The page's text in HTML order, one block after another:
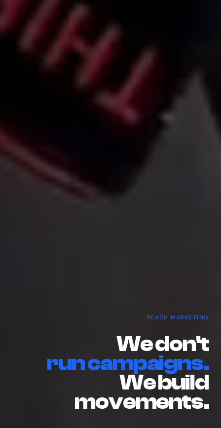
REACH MARKETING
Wedon't
runcampaigns.
Webuild
movements.